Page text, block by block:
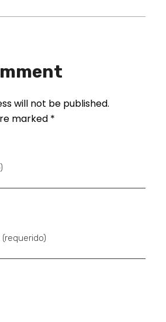
will not be published.
marked *